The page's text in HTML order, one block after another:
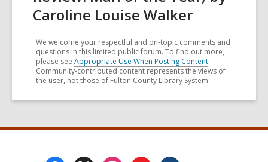
Caroline Louise Walker
We welcome your respectful and on-topic comments and
questions in this limited public forum. To find out more,
please see Appropriate Use When Posting Content.
Community-contributed content represents the views of
the user, not those of Fulton County Library System